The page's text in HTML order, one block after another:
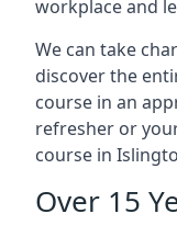
workplace and
We can take
discover the
course in an
refresher or
course in
Over 15